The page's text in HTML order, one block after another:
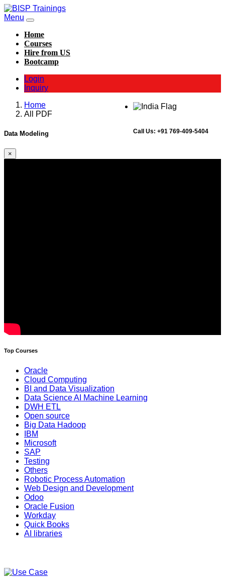
Menu
Home
Courses
Hire from US
Bootcamp
Login
Inquiry
Call Us: +91 769-409-5404
Home
All PDF
Data Modeling
×
Top Courses
Oracle
Cloud Computing
BI and Data Visualization
Data Science AI Machine Learning
DWH ETL
Open source
Big Data Hadoop
IBM
Microsoft
SAP
Testing
Others
Robotic Process Automation
Web Design and Development
Odoo
Oracle Fusion
Workday
Quick Books
AI libraries